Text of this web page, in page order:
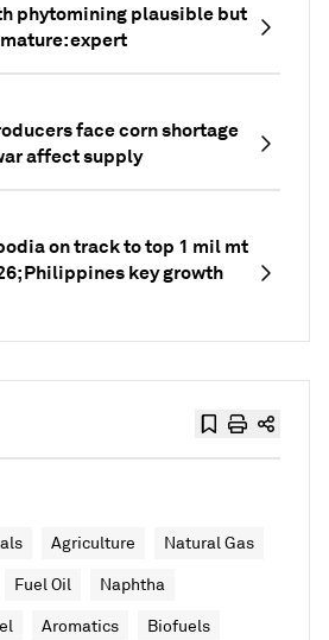
phytomining plausible but
expert
face corn shortage
affect supply
on track to top 1 mil mt
Philippines key growth
Agriculture Natural Gas
Fuel Oil Naphtha
Aromatics Biofuels